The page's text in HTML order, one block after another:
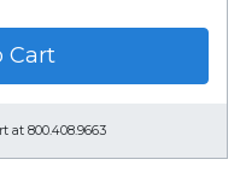
Cart
at 800.408.9663